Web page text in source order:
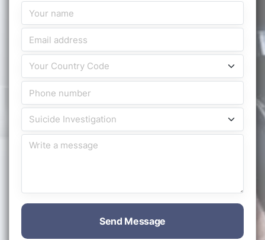
Send Message